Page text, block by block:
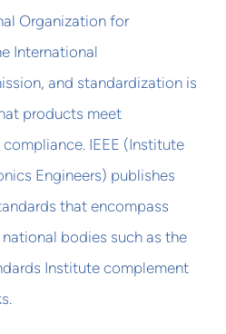
Organization for
International
and standardization is
products meet
IEEE (Institute
Engineers) publishes
that encompass
bodies such as the
Institute complement